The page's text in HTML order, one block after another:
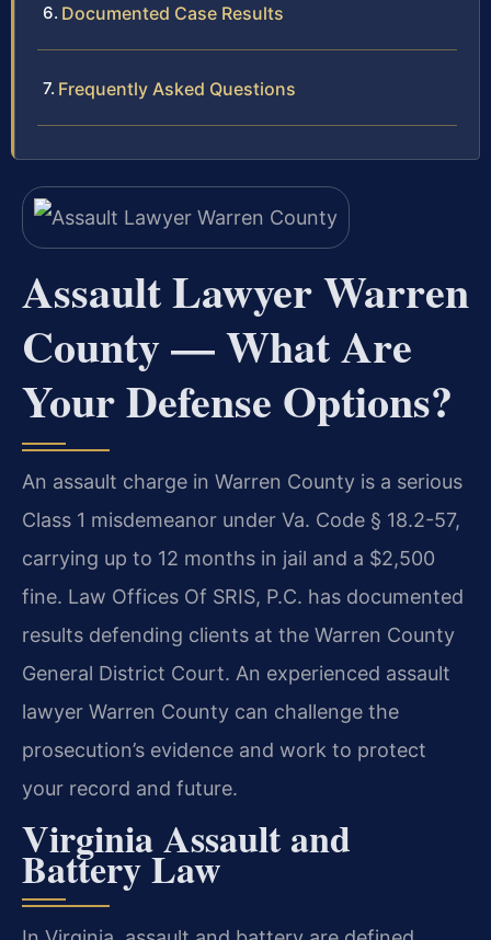
Documented Case Results
Frequently Asked Questions
Assault Lawyer Warren
County — What Are
Your Defense Options?
An assault charge in Warren County is a serious
Class 1 misdemeanor under Va. Code § 18.2-57,
carrying up to 12 months in jail and a $2,500
fine. Law Offices Of SRIS, P.C. has documented
results defending clients at the Warren County
General District Court. An experienced assault
lawyer Warren County can challenge the
prosecution’s evidence and work to protect
your record and future.
Virginia Assault and
Battery Law